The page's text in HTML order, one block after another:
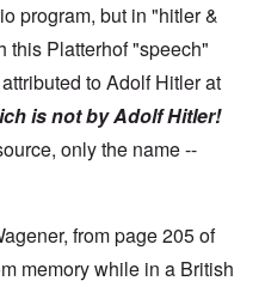
program, but in "hitler &
this Platterhof "speech"
to Adolf Hitler at
is not by Adolf Hitler!
only the name --
from page 205 of
memory while in a British